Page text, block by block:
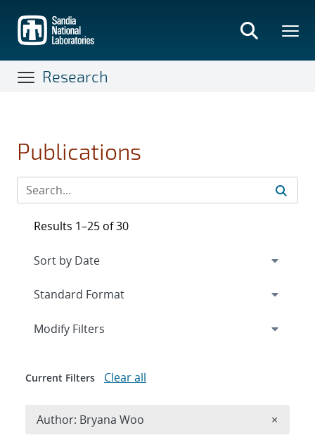
main
content
Research
Publications
Results 1–25 of 30
Expand
Modify Filters
Current Filters Clear all
Author: Bryana Woo ×